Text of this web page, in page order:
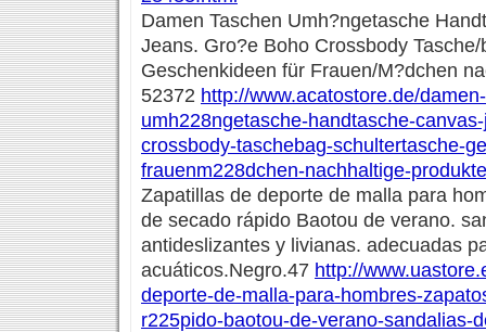
Damen Taschen Umh?ngetasche
Jeans. Gro?e Boho Crossbody
Geschenkideen für Frauen/M?dchen
52372 http://www.acatostore.de/
umh228ngetasche-handtasche-
crossbody-taschebag-schultertasche-
frauenm228dchen-nachhaltige-
Zapatillas de deporte de malla para
de secado rápido Baotou de verano.
antideslizantes y livianas. adecuadas
acuáticos.Negro.47 http://
deporte-de-malla-para-hombres-
r225pido-baotou-de-verano-sandalias-